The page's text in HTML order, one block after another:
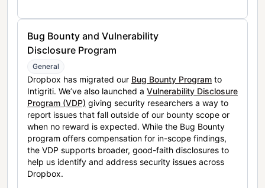
Bug Bounty and Vulnerability
Disclosure Program
General
Dropbox has migrated our Bug Bounty Program to
Intigriti. We’ve also launched a Vulnerability Disclosure
Program (VDP) giving security researchers a way to
report issues that fall outside of our bounty scope or
when no reward is expected. While the Bug Bounty
program offers compensation for in-scope findings,
the VDP supports broader, good-faith disclosures to
help us identify and address security issues across
Dropbox.